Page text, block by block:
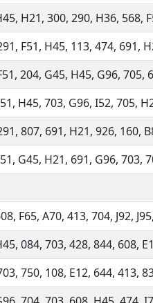
H21, 300, 290, H36, 568,
F51, H45, 113, 474, 691,
204, G45, H45, G96, 705,
H45, 703, G96, I52, 705,
807, 691, H21, 926, 160,
G45, H21, 691, G96, 703,
F65, A70, 413, 704, J92,
084, 703, 428, 844, 608,
750, 108, E12, 644, 413,